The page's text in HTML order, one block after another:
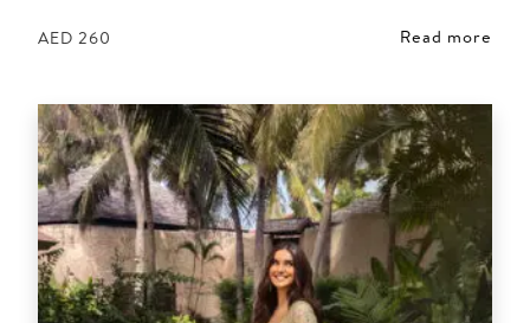
AED 260 Read more